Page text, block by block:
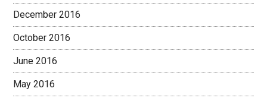
December 2016
October 2016
June 2016
May 2016